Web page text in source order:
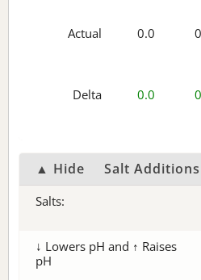
Actual 0.0
Delta 0.0
▲ Hide Salt
Salts:
↓ Lowers pH and ↑ Raises
pH